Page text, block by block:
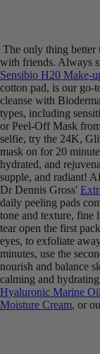
The only thing better
with friends. Always
Sensibio H20 Make-
cotton pad, is our
cleanse with
types, including
or Peel-Off Mask
selfie, try the 24K,
mask on for 20
hydrated, and
supple, and radiant!
Dr Dennis Gross'
daily peeling pads
tone and texture, fine
tear open the first
eyes, to exfoliate
minutes, use the
nourish and balance
calming and
Hyaluronic Marine
Moisture Cream, or